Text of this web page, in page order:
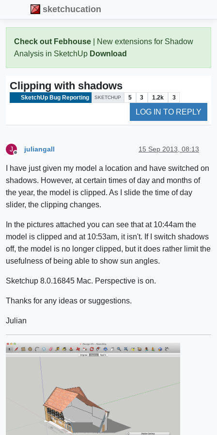
sketchucation
Check out Febhouse | New extensions for Shadow
Analysis in SketchUp Download
Clipping with shadows
SketchUp Bug Reporting SKETCHUP 5 3 1.2k 3
LOG IN TO REPLY
J juliangall 15 Sep 2013, 08:13
I have just given my model a location and have switched on
shadows. However, at certain times of day and months of
the year, the model is clipped. As I slide the time of day
slider, the clipping changes.
In the pictures attached you can see that at 10:44am the
model is clipped and at 10:53am, it isn't. If I switch shadows
off, the model is no longer clipped, but it does rather limit the
usefulness of being able to show sun angles.
Sketchup 8.0.16845 Mac. Perspective is on.
Thanks for any ideas or suggestions.
Julian